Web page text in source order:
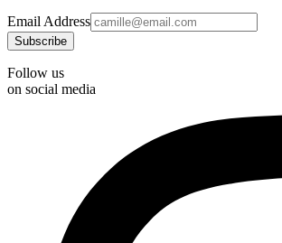
Email Address
Follow us
on social media